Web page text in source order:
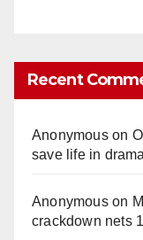
Recent
Anonymouson
save life in
Anonymouson
crackdown nets